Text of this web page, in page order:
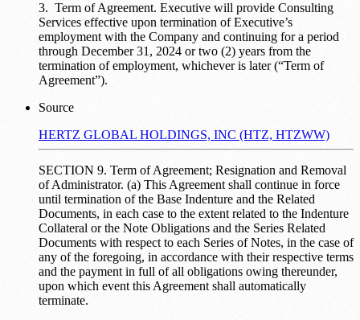
3. Term of Agreement. Executive will provide Consulting
Services effective upon termination of Executive’s
employment with the Company and continuing for a period
through December 31, 2024 or two (2) years from the
termination of employment, whichever is later (“Term of
Agreement”).
Source
HERTZ GLOBAL HOLDINGS, INC (HTZ, HTZWW)
SECTION 9. Term of Agreement; Resignation and Removal
of Administrator. (a) This Agreement shall continue in force
until termination of the Base Indenture and the Related
Documents, in each case to the extent related to the Indenture
Collateral or the Note Obligations and the Series Related
Documents with respect to each Series of Notes, in the case of
any of the foregoing, in accordance with their respective terms
and the payment in full of all obligations owing thereunder,
upon which event this Agreement shall automatically
terminate.